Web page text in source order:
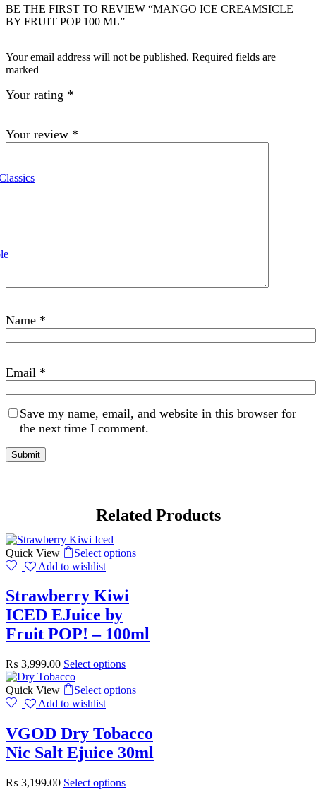
BE THE FIRST TO REVIEW “MANGO ICE CREAMSICLE
BY FRUIT POP 100 ML”
Your email address will not be published. Required fields are
marked
Your rating *
Your review *
Name *
Email *
Save my name, email, and website in this browser for
the next time I comment.
Related Products
Quick View
Select options
Add to wishlist
Strawberry Kiwi
ICED EJuice by
Fruit POP! – 100ml
₨ 3,999.00 Select options
Quick View
Select options
Add to wishlist
VGOD Dry Tobacco
Nic Salt Ejuice 30ml
₨ 3,199.00 Select options